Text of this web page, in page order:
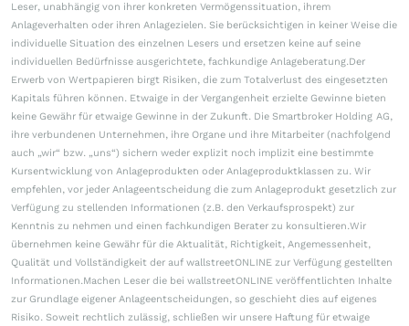
Leser, unabhängig von ihrer konkreten Vermögenssituation, ihrem
Anlageverhalten oder ihren Anlagezielen. Sie berücksichtigen in keiner Weise die
individuelle Situation des einzelnen Lesers und ersetzen keine auf seine
individuellen Bedürfnisse ausgerichtete, fachkundige Anlageberatung.Der
Erwerb von Wertpapieren birgt Risiken, die zum Totalverlust des eingesetzten
Kapitals führen können. Etwaige in der Vergangenheit erzielte Gewinne bieten
keine Gewähr für etwaige Gewinne in der Zukunft. Die Smartbroker Holding AG,
ihre verbundenen Unternehmen, ihre Organe und ihre Mitarbeiter (nachfolgend
auch „wir“ bzw. „uns“) sichern weder explizit noch implizit eine bestimmte
Kursentwicklung von Anlageprodukten oder Anlageproduktklassen zu. Wir
empfehlen, vor jeder Anlageentscheidung die zum Anlageprodukt gesetzlich zur
Verfügung zu stellenden Informationen (z.B. den Verkaufsprospekt) zur
Kenntnis zu nehmen und einen fachkundigen Berater zu konsultieren.Wir
übernehmen keine Gewähr für die Aktualität, Richtigkeit, Angemessenheit,
Qualität und Vollständigkeit der auf wallstreetONLINE zur Verfügung gestellten
Informationen.Machen Leser die bei wallstreetONLINE veröffentlichten Inhalte
zur Grundlage eigener Anlageentscheidungen, so geschieht dies auf eigenes
Risiko. Soweit rechtlich zulässig, schließen wir unsere Haftung für etwaige